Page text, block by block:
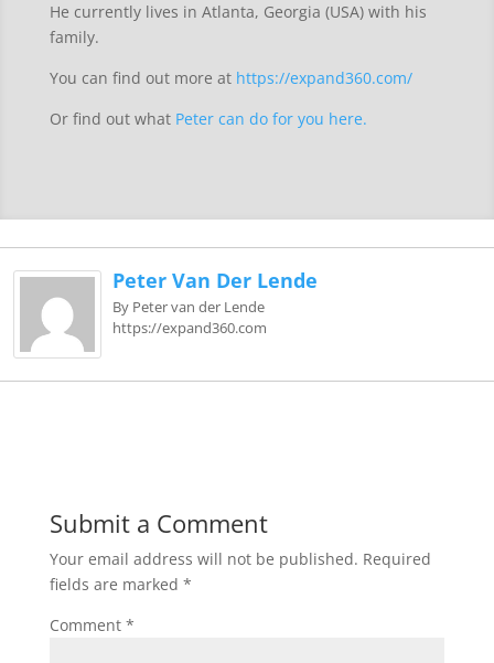
He currently lives in Atlanta, Georgia (USA) with his
family.
You can find out more at https://expand360.com/
Or find out what Peter can do for you here.
Peter Van Der Lende
By Peter van der Lende
https://expand360.com
Submit a Comment
Your email address will not be published. Required
fields are marked *
Comment *